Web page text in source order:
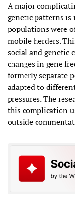
A major
genetic patterns is
populations were
mobile herders.
social and genetic
changes in gene
formerly separate
adapted to
pressures. The
this complication
outside